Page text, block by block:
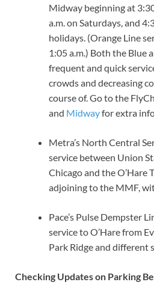
Midway beginning at
a.m. on Saturdays, and
holidays. (Orange Line
1:05 a.m.) Both the Blue
frequent and quick
crowds and decreasing
course of. Go to the
and Midwayfor extra
Metra’s North Central
service between Union
Chicago and the O’Hare
adjoining to the MMF,
Pace’s Pulse Dempster
service to O’Hare from
Park Ridge and different
Checking Updates on Parking